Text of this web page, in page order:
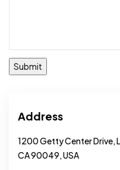
Address
1200 Getty Center Drive,
CA 90049, USA